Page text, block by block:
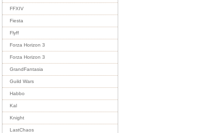
FFXIV
Fiesta
Flyff
Forza Horizon 3
Forza Horizon 3
GrandFantasia
Guild Wars
Habbo
Kal
Knight
LastChaos